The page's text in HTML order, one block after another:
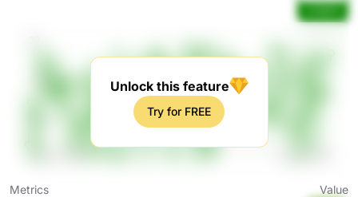
Unlock this feature
Try for FREE
Metrics
Value